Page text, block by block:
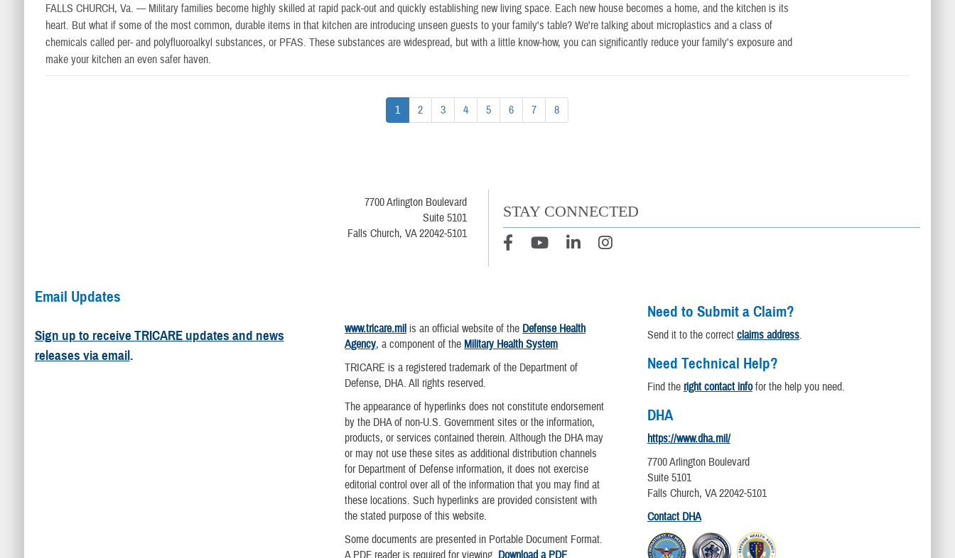
FALLS CHURCH, Va. — Military families become highly skilled at rapid pack-out and quickly establishing new living space. Each new house becomes a home, and the kitchen is its
heart. But what if some of the most common, durable items in that kitchen are introducing unseen guests to your family's table? We're talking about microplastics and a class of
chemicals called per- and polyfluoroalkyl substances, or PFAS. These substances are widespread, but with a little know-how, you can significantly reduce your family's exposure and
make your kitchen an even safer haven.
1 2 3 4 5 6 7 8
7700 Arlington Boulevard
Suite 5101
Falls Church, VA 22042-5101
STAY CONNECTED
Email Updates
Sign up to receive TRICARE updates and news
releases via email.
www.tricare.mil is an official website of the Defense Health
Agency, a component of the Military Health System
TRICARE is a registered trademark of the Department of
Defense, DHA. All rights reserved.
The appearance of hyperlinks does not constitute endorsement
by the DHA of non-U.S. Government sites or the information,
products, or services contained therein. Although the DHA may
or may not use these sites as additional distribution channels
for Department of Defense information, it does not exercise
editorial control over all of the information that you may find at
these locations. Such hyperlinks are provided consistent with
the stated purpose of this website.
Some documents are presented in Portable Document Format.
Need to Submit a Claim?
Send it to the correct claims address.
Need Technical Help?
Find the right contact infofor the help you need.
DHA
https://www.dha.mil/
7700 Arlington Boulevard
Suite 5101
Falls Church, VA 22042-5101
Contact DHA